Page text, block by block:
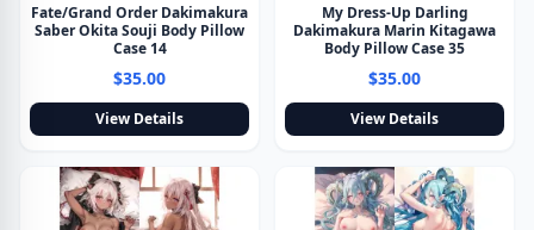
Fate/Grand Order Dakimakura
Saber Okita Souji Body Pillow
Case 14
$35.00
View Details
My Dress-Up Darling
Dakimakura Marin Kitagawa
Body Pillow Case 35
$35.00
View Details